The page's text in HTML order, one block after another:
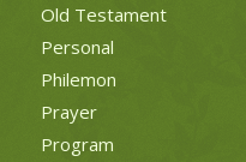
Old Testament
Personal
Philemon
Prayer
Program